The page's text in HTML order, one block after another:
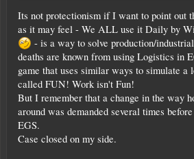
Its not protectionism if I want to point out
as it may feel - We ALL use it Daily by
- is a way to solve production/
deaths are known from using Logistics in
game that uses similar ways to simulate a
called FUN! Work isn't Fun!
But I remember that a change in the way
around was demanded several times
EGS.
Case closed on my side.